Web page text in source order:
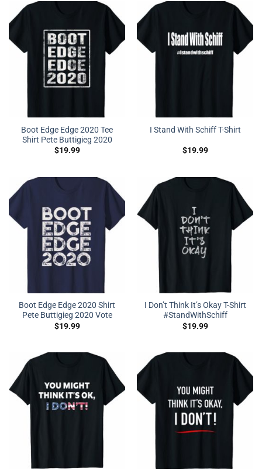
Boot Edge Edge 2020 Tee
Shirt Pete Buttigieg 2020
$19.99
I Stand With Schiff T-Shirt
$19.99
Boot Edge Edge 2020 Shirt
Pete Buttigieg 2020 Vote
$19.99
I Don’t Think It’s Okay T-Shirt
#StandWithSchiff
$19.99